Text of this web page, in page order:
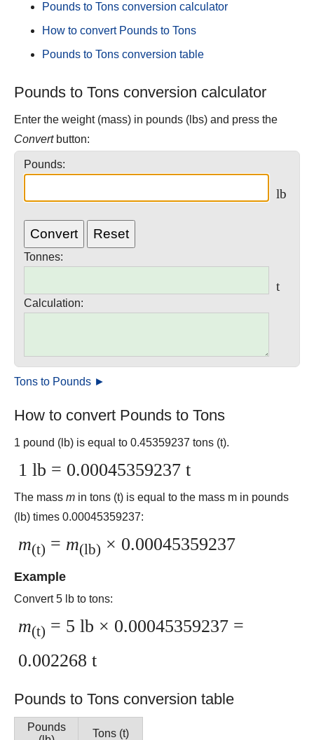
Pounds to Tons conversion calculator
How to convert Pounds to Tons
Pounds to Tons conversion table
Pounds to Tons conversion calculator
Enter the weight (mass) in pounds (lbs) and press the
Convertbutton:
Pounds:
lb
Tonnes:
t
Calculation:
Tons to Pounds ►
How to convert Pounds to Tons
1 pound (lb) is equal to 0.45359237 tons (t).
1 lb = 0.00045359237 t
The mass m in tons (t) is equal to the mass m in pounds
(lb) times 0.00045359237:
m(t) = m(lb) × 0.00045359237
Example
Convert 5 lb to tons:
m(t) = 5 lb × 0.00045359237 =
0.002268 t
Pounds to Tons conversion table
Pounds
Tons (t)